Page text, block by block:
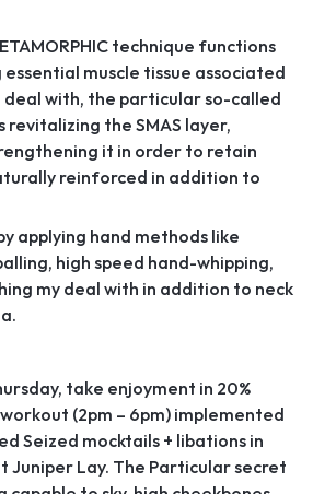
technique functions
muscle tissue associated
with, the particular so-called
the SMAS layer,
it in order to retain
reinforced in addition to
applying hand methods like
high speed hand-whipping,
my deal with in addition to neck
take enjoyment in 20%
(2pm – 6pm) implemented
Seized mocktails + libations in
Juniper Lay. The Particular secret